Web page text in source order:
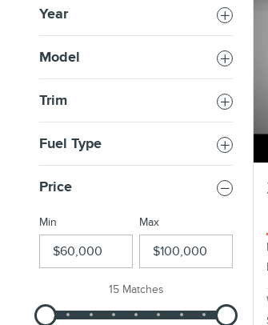
Year
Model
Trim
Fuel Type
Price
Min Max
15 Matches